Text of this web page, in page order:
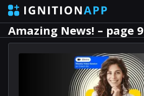
Amazing News! – page 9